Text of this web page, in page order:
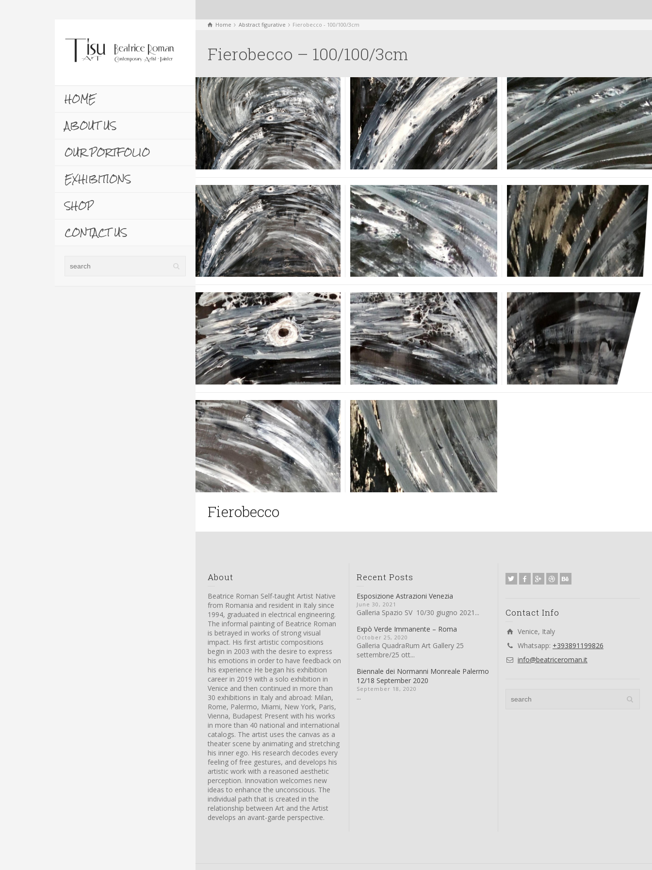
HOME
ABOUT US
OUR PORTFOLIO
EXHIBITIONS
SHOP
CONTACT US
Home Abstract figurative Fierobecco - 100/100/3cm
Fierobecco – 100/100/3cm
Fierobecco
About
Beatrice Roman Self-taught Artist Native
from Romania and resident in Italy since
1994, graduated in electrical engineering.
The informal painting of Beatrice Roman
is betrayed in works of strong visual
impact. His first artistic compositions
begin in 2003 with the desire to express
his emotions in order to have feedback on
his experience He began his exhibition
career in 2019 with a solo exhibition in
Venice and then continued in more than
30 exhibitions in Italy and abroad: Milan,
Rome, Palermo, Miami, New York, Paris,
Vienna, Budapest Present with his works
in more than 40 national and international
catalogs. The artist uses the canvas as a
theater scene by animating and stretching
his inner ego. His research decodes every
feeling of free gestures, and develops his
artistic work with a reasoned aesthetic
perception. Innovation welcomes new
ideas to enhance the unconscious. The
individual path that is created in the
relationship between Art and the Artist
develops an avant-garde perspective.
Recent Posts
Esposizione Astrazioni Venezia
June 30, 2021
Galleria Spazio SV 10/30 giugno 2021...
Expò Verde Immanente – Roma
October 25, 2020
Galleria QuadraRum Art Gallery 25
settembre/25 ott...
Biennale dei Normanni Monreale Palermo
12/18 September 2020
September 18, 2020
...
Contact Info
Venice, Italy
Whatsapp: +393891199826
info@beatriceroman.it